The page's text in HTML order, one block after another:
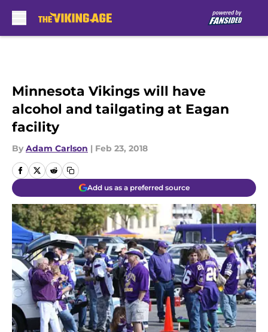
Minnesota Vikings will have
alcohol and tailgating at Eagan
facility
By Adam Carlson | Feb 23, 2018
Add us as a preferred source